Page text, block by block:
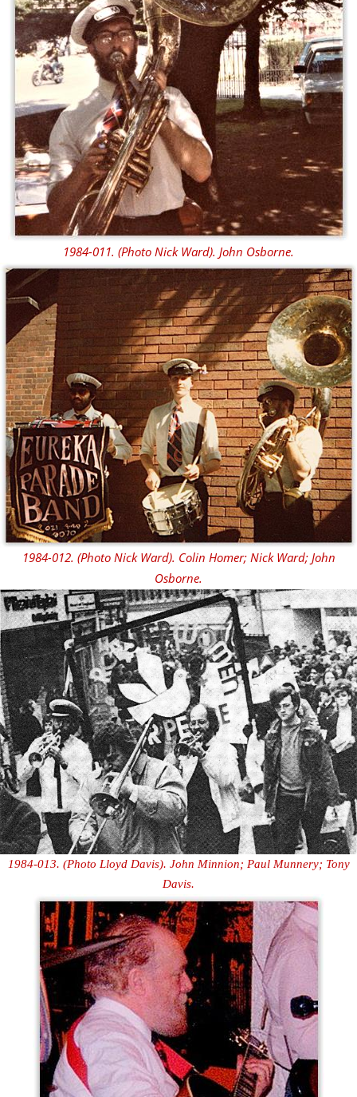
1984-011. (Photo Nick Ward). John Osborne.
1984-012. (Photo Nick Ward). Colin Homer; Nick Ward; John
Osborne.
1984-013. (Photo Lloyd Davis). John Minnion; Paul Munnery; Tony
Davis.